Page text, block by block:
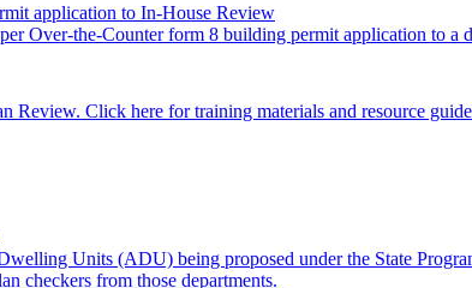
application to In-House Review
Over-the-Counter form 8 building permit application to a
Review. Click here for training materials and resource
Units (ADU) being proposed under the State
checkers from those departments.